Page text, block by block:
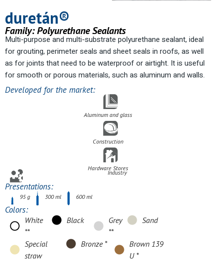
duretán®
Family:Polyurethane Sealants
Multi-purpose and multi-substrate polyurethane sealant, ideal
for grouting, perimeter seals and sheet seals in roofs, as well
as for joints that need to be waterproof or airtight. It is useful
for smooth or porous materials, such as aluminum and walls.
Developed for the market:
Aluminum and glass
Construction
Hardware Stores
Industry
Presentations:
95 g 300 ml 600 ml
Colors:
White
**
Black
Grey
**
Sand
Special
straw
Bronze *
Brown 139
U *